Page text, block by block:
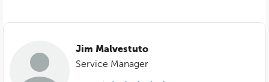
Jim Malvestuto
Service Manager